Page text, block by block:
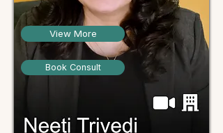
View More
Book Consult